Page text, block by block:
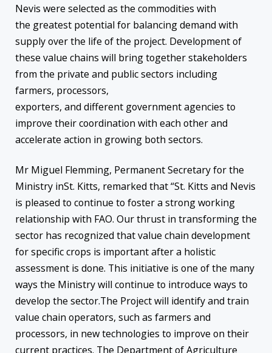
Nevis were selected as the commodities with
the greatest potential for balancing demand with
supply over the life of the project. Development of
these value chains will bring together stakeholders
from the private and public sectors including
farmers, processors,
exporters, and different government agencies to
improve their coordination with each other and
accelerate action in growing both sectors.
Mr Miguel Flemming, Permanent Secretary for the
Ministry inSt. Kitts, remarked that “St. Kitts and Nevis
is pleased to continue to foster a strong working
relationship with FAO. Our thrust in transforming the
sector has recognized that value chain development
for specific crops is important after a holistic
assessment is done. This initiative is one of the many
ways the Ministry will continue to introduce ways to
develop the sector.The Project will identify and train
value chain operators, such as farmers and
processors, in new technologies to improve on their
current practices. The Department of Agriculture